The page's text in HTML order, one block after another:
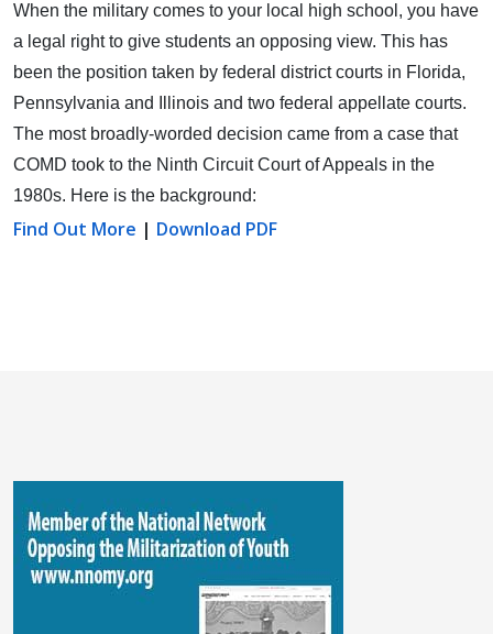
When the military comes to your local high school, you have
a legal right to give students an opposing view. This has
been the position taken by federal district courts in Florida,
Pennsylvania and Illinois and two federal appellate courts.
The most broadly-worded decision came from a case that
COMD took to the Ninth Circuit Court of Appeals in the
1980s. Here is the background:
Find Out More | Download PDF